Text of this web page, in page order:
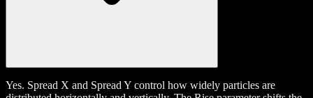
Yes. Spread X and Spread Y control how widely particles are